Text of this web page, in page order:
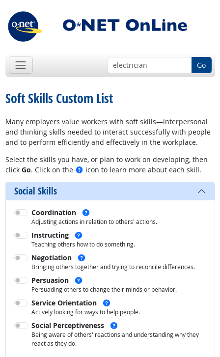
Go
Soft Skills Custom List
Many employers value workers with soft skills—interpersonal
and thinking skills needed to interact successfully with people
and to perform efficiently and effectively in the workplace.
Select the skills you have, or plan to work on developing, then
click Go. Click on the See examples
icon to learn more about each skill.
Social Skills
Coordination
Adjusting actions in relation to others' actions.
Instructing
Teaching others how to do something.
Negotiation
Bringing others together and trying to reconcile differences.
Persuasion
Persuading others to change their minds or behavior.
Service Orientation
Actively looking for ways to help people.
Social Perceptiveness
Being aware of others' reactions and understanding why they
react as they do.